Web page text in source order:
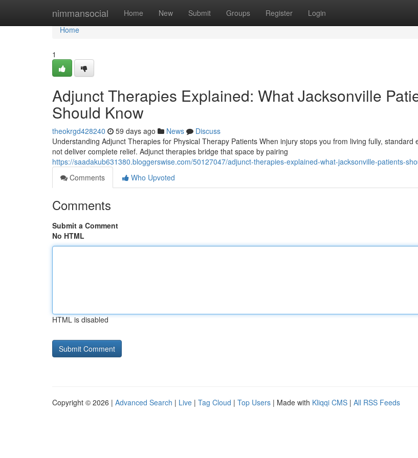
nimmansocial Home New Submit Groups Register Login
Home
Home
1
Adjunct Therapies Explained: What Jacksonville
Should Know
theokrgd428240 59 days ago News
Discuss
Understanding Adjunct Therapies for Physical Therapy Patients When injury stops you from living fully, standard
not deliver complete relief. Adjunct therapies bridge that space by pairing
https://saadakub631380.bloggerswise.com/50127047/adjunct-therapies-explained-what-jacksonville-patients-
Comments
Who Upvoted
Comments
Submit a Comment
No HTML
HTML is disabled
Copyright © 2026 | Advanced Search | Live | Tag Cloud | Top Users | Made with Kliqqi CMS | All RSS Feeds